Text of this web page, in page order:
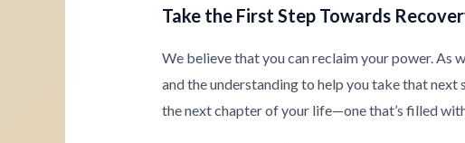
Take the First Step Towards
We believe that you can reclaim your power. As
and the understanding to help you take that
the next chapter of your life—one that’s filled